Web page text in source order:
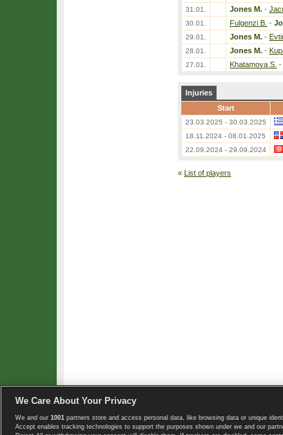
31.01. Jones M. -
30.01. Fulgenzi B. -
29.01. Jones M. -
28.01. Jones M. -
27.01. Khatamova S. -
Injuries
Start
23.03.2025 - 30.03.2025
18.11.2024 - 08.01.2025
22.09.2024 - 29.09.2024
« List of players
Copyright © 2008-2026 TennisExplorer.com.
We Care About Your Privacy
We and our 1001 partners store and access personal data, like browsing data or unique
Accept enables tracking technologies to support the purposes shown under we and our